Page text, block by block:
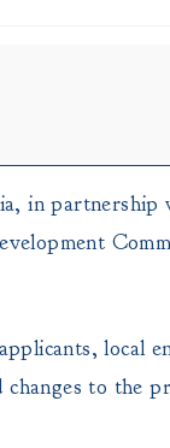
in partnership
local
changes to the